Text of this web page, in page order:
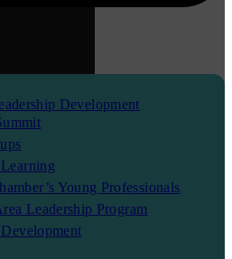
Development
Young Professionals
Leadership Program